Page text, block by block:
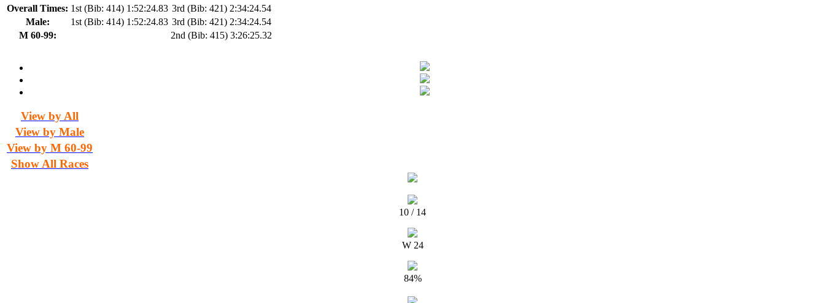
Overall Times: 1st (Bib: 414) 1:52:24.83 3rd (Bib: 421) 2:34:24.54
Male:
1st (Bib: 414) 1:52:24.83 3rd (Bib: 421) 2:34:24.54
M 60-99:
2nd (Bib: 415) 3:26:25.32
View by All
View by Male
View by M 60-99
Show All Races
10 / 14
W 24
84%